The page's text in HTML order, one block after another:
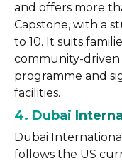
and offers more
Capstone, with a
to 10. It suits
community-driven
programme and
facilities.
4. Dubai
Dubai
follows the US